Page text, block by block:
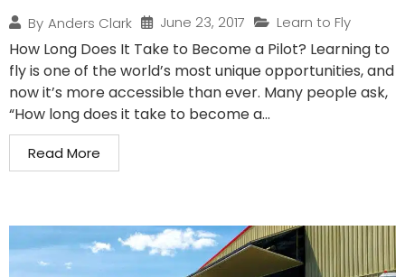
By Anders Clark June 23, 2017 Learn to Fly
How Long Does It Take to Become a Pilot? Learning to
fly is one of the world’s most unique opportunities, and
now it’s more accessible than ever. Many people ask,
“How long does it take to become a...
Read More